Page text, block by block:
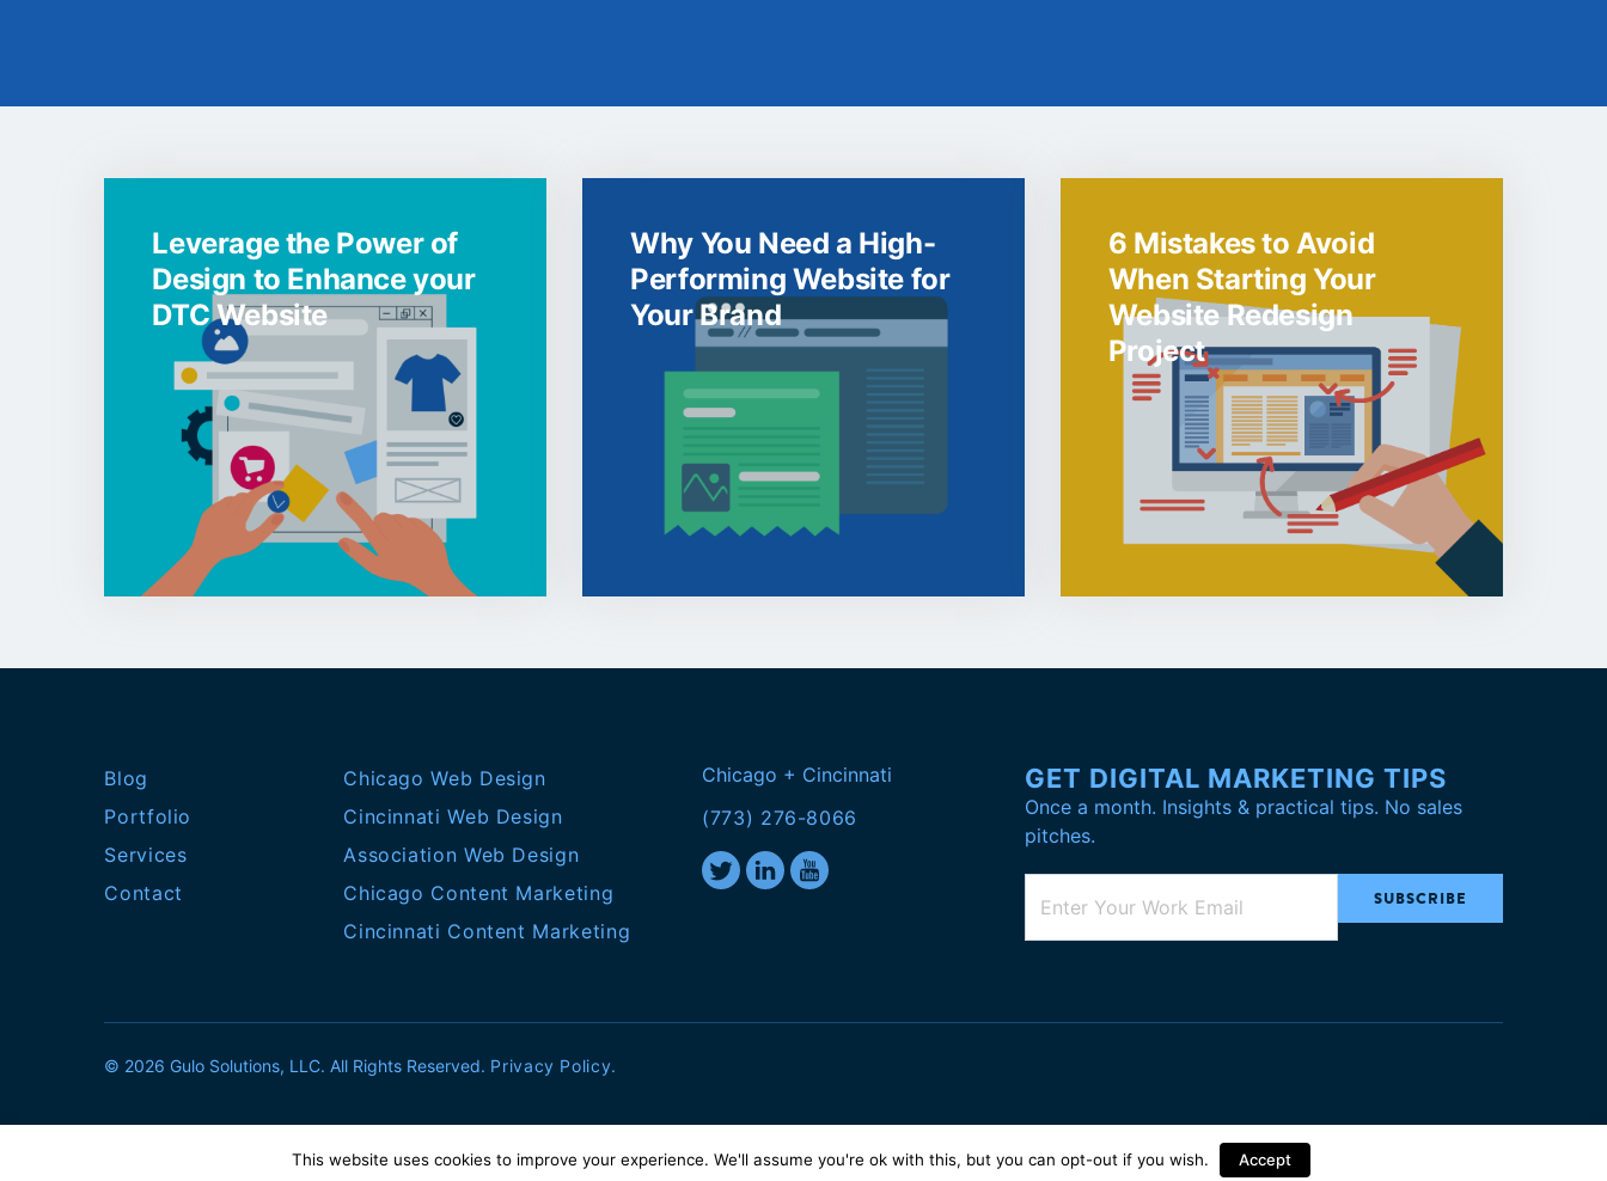
Leverage the Power of
Design to Enhance your
DTC Website
Why You Need a High-
Performing Website for
Your Brand
6 Mistakes to Avoid
When Starting Your
Website Redesign
Project
Blog
Portfolio
Services
Contact
Chicago Web Design
Cincinnati Web Design
Association Web Design
Chicago Content Marketing
Cincinnati Content Marketing
Chicago + Cincinnati
(773) 276-8066
GET DIGITAL MARKETING TIPS
Once a month. Insights & practical tips. No sales
pitches.
© 2026 Gulo Solutions, LLC. All Rights Reserved. Privacy Policy.
This website uses cookies to improve your experience. We'll assume you're ok with this, but you can opt-outif you wish. Accept